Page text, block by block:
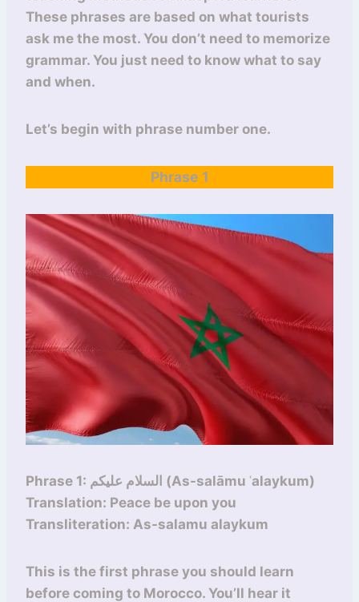
These phrases are based on what tourists
ask me the most. You don’t need to memorize
grammar. You just need to know what to say
and when.
Let’s begin with phrase number one.
Phrase 1
Phrase 1: السلام عليكم (As-salāmu ʿalaykum)
Translation: Peace be upon you
Transliteration: As-salamu alaykum
This is the first phrase you should learn
before coming to Morocco. You’ll hear it